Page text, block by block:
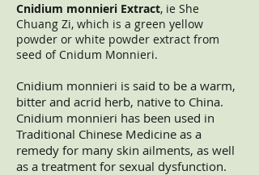
Cnidium monnieri Extract, ie She
Chuang Zi, which is a green yellow
powder or white powder extract from
seed of Cnidum Monnieri.
Cnidium monnieri is said to be a warm,
bitter and acrid herb, native to China.
Cnidium monnieri has been used in
Traditional Chinese Medicine as a
remedy for many skin ailments, as well
as a treatment for sexual dysfunction.